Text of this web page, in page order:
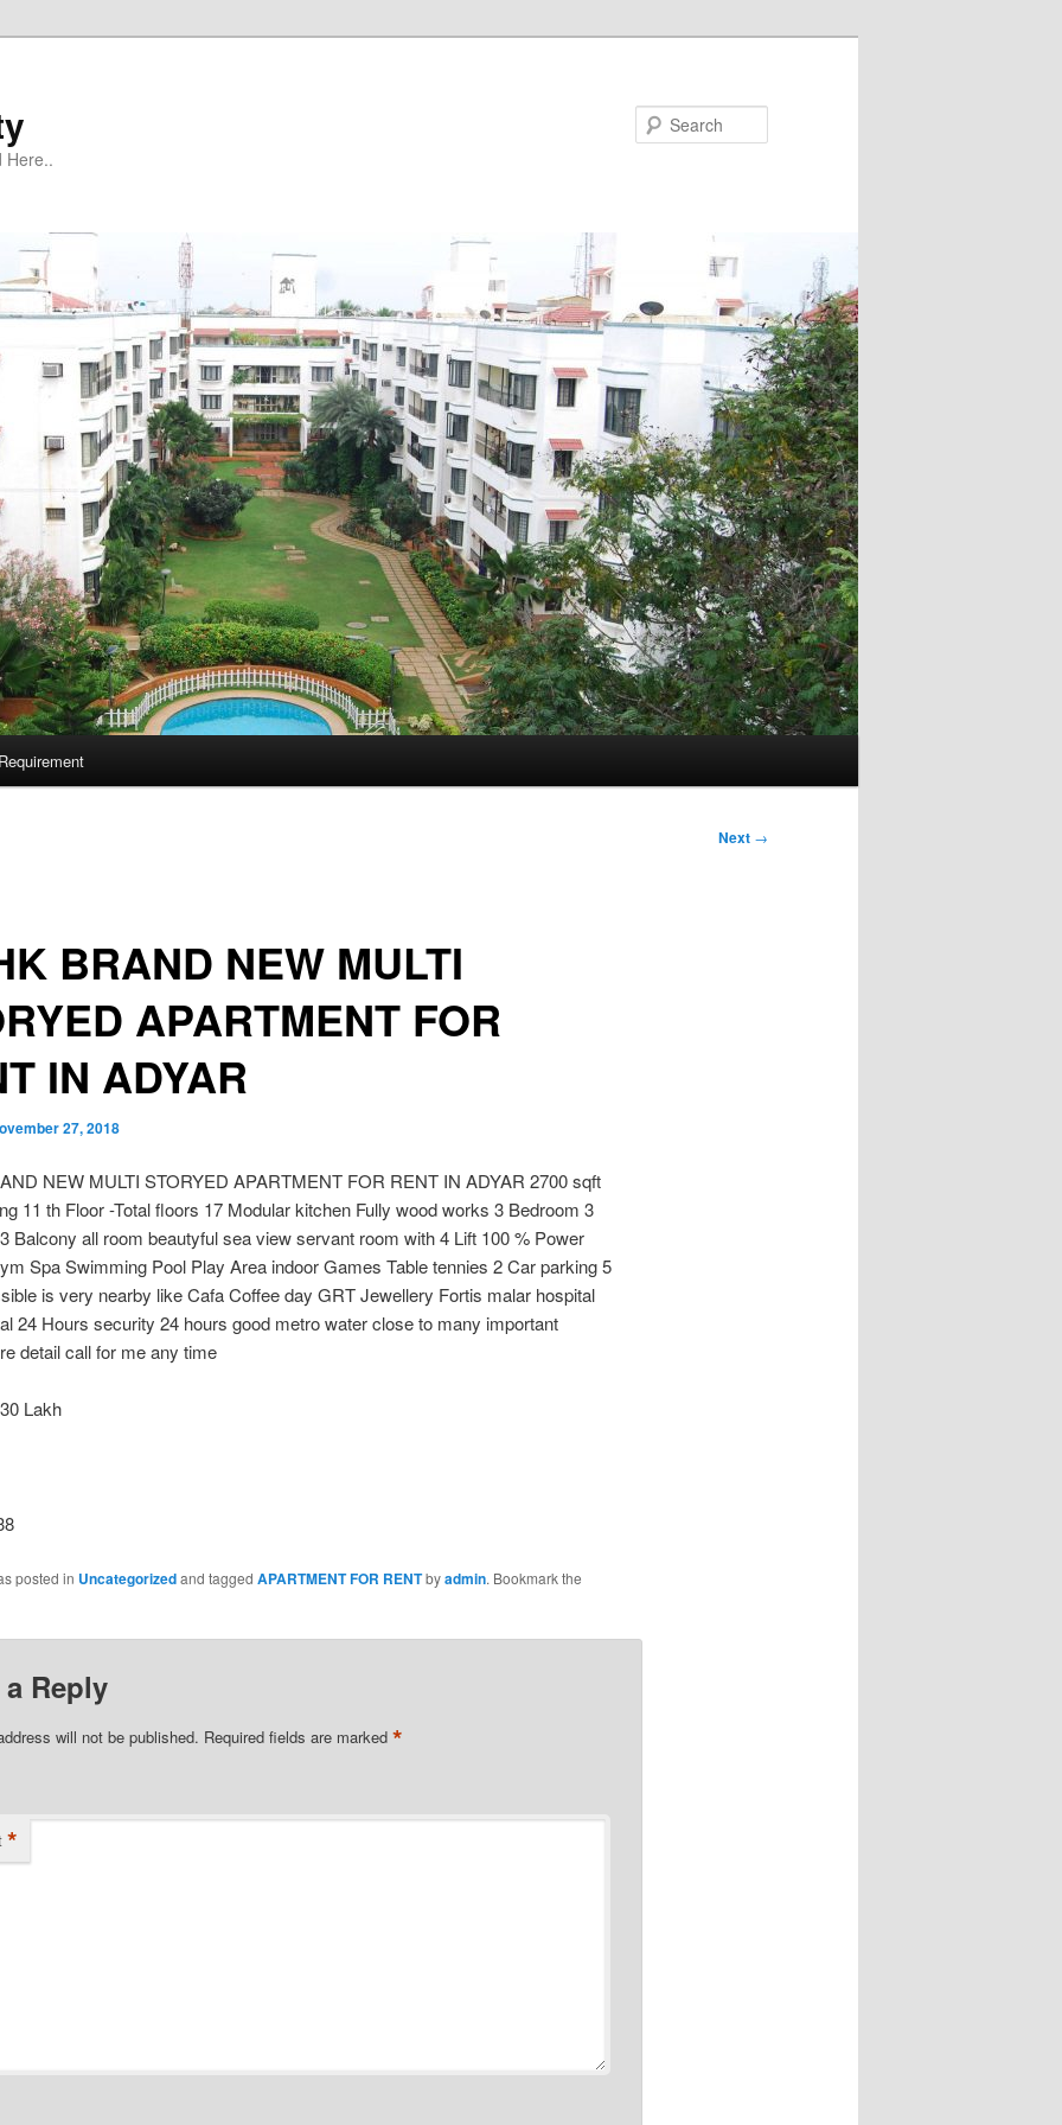
Here..
Next →
BRAND NEW MULTI
APARTMENT FOR
IN ADYAR
27, 2018
NEW MULTI STORYED APARTMENT FOR RENT IN ADYAR 2700 sqft
11 th Floor -Total floors 17 Modular kitchen Fully wood works 3 Bedroom 3
Balcony all room beautyful sea view servant room with 4 Lift 100 % Power
Spa Swimming Pool Play Area indoor Games Table tennies 2 Car parking 5
is very nearby like Cafa Coffee day GRT Jewellery Fortis malar hospital
24 Hours security 24 hours good metro water close to many important
detail call for me any time
Lakh
posted in Uncategorizedand tagged APARTMENT FOR RENTbyadmin. Bookmark the
a Reply
will not be published. Required fields are marked *
*